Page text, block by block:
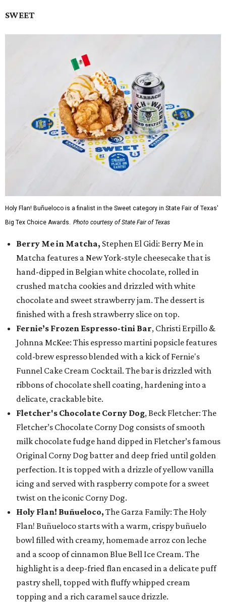
SWEET
Holy Flan! Buñueloco is a finalist in the Sweet category in State Fair of Texas'
Big Tex Choice Awards. Photo courtesy of State Fair of Texas
Berry Me in Matcha, Stephen El Gidi: Berry Me in
Matcha features a New York-style cheesecake that is
hand-dipped in Belgian white chocolate, rolled in
crushed matcha cookies and drizzled with white
chocolate and sweet strawberry jam. The dessert is
finished with a fresh strawberry slice on top.
Fernie’s Frozen Espresso-tini Bar, Christi Erpillo &
Johnna McKee: This espresso martini popsicle features
cold-brew espresso blended with a kick of Fernie's
Funnel Cake Cream Cocktail. The bar is drizzled with
ribbons of chocolate shell coating, hardening into a
delicate, crackable bite.
Fletcher's Chocolate Corny Dog, Beck Fletcher: The
Fletcher’s Chocolate Corny Dog consists of smooth
milk chocolate fudge hand dipped in Fletcher’s famous
Original Corny Dog batter and deep fried until golden
perfection. It is topped with a drizzle of yellow vanilla
icing and served with raspberry compote for a sweet
twist on the iconic Corny Dog.
Holy Flan! Buñueloco, The Garza Family: The Holy
Flan! Buñueloco starts with a warm, crispy buñuelo
bowl filled with creamy, homemade arroz con leche
and a scoop of cinnamon Blue Bell Ice Cream. The
highlight is a deep-fried flan encased in a delicate puff
pastry shell, topped with fluffy whipped cream
topping and a rich caramel sauce drizzle.